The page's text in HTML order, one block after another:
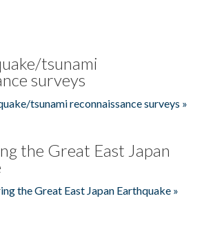
tsunami
surveys
tsunami reconnaissance surveys »
the Great East Japan
the Great East Japan Earthquake »